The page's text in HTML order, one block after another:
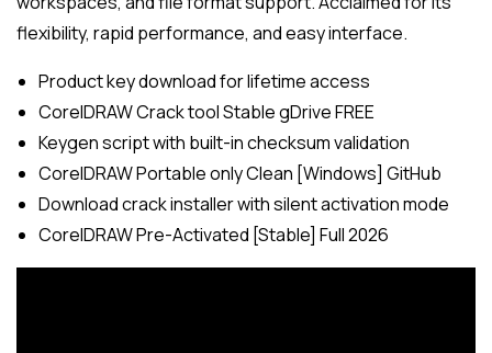
flexibility, rapid performance, and easy interface.
Product key download for lifetime access
CorelDRAW Crack tool Stable gDrive FREE
Keygen script with built-in checksum validation
CorelDRAW Portable only Clean [Windows] GitHub
Download crack installer with silent activation mode
CorelDRAW Pre-Activated [Stable] Full 2026